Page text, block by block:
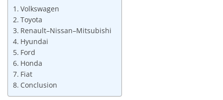
Volkswagen
Toyota
Renault–Nissan–Mitsubishi
Hyundai
Ford
Honda
Fiat
Conclusion